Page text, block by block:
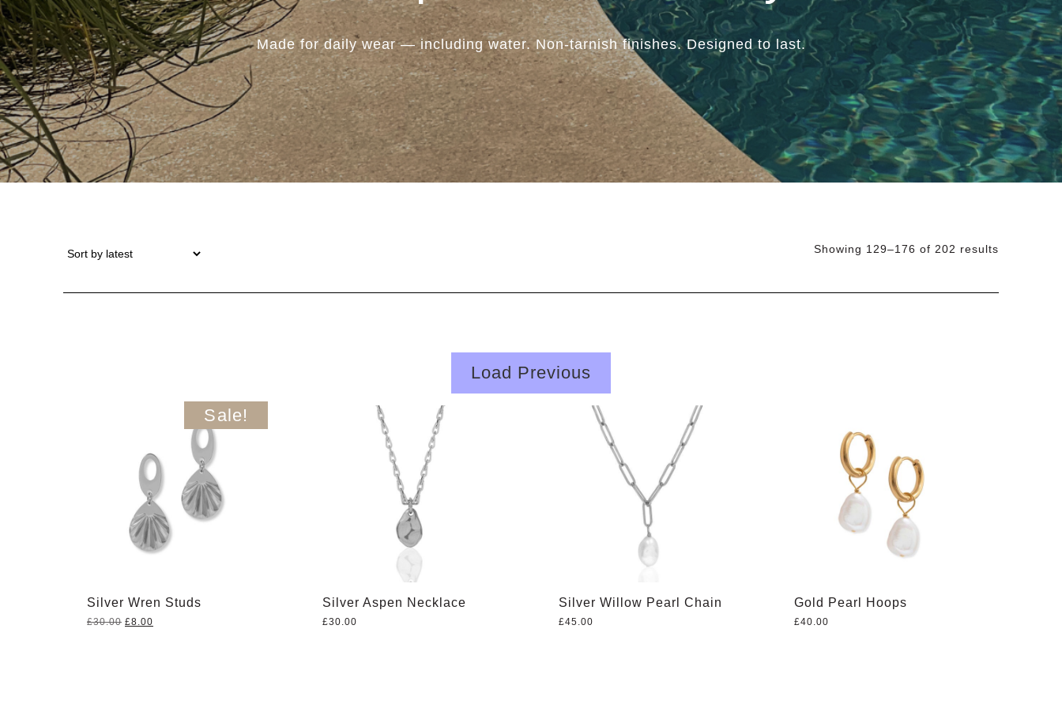
Made for daily wear — including water. Non-tarnish finishes. Designed to last.
Showing 129–176 of 202 results
Load Previous
Sale!
Silver Wren Studs
£30.00 Original
£8.00
Silver Aspen Necklace
£30.00
Silver Willow Pearl Chain
£45.00
Gold Pearl Hoops
£40.00